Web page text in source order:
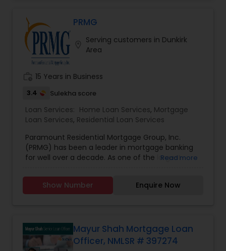
his clients. His Mortgage work ethic is grounded
with the notion that giving and doing things for
others without expectation of return, is the
greatest gift. He will be there for you at anytime.
PRMG
Serving customers in Dunkirk
Area
15 Years in Business
3.4 Sulekha score
Loan Services: Home Loan Services, Mortgage
Loan Services, Residential Loan Services
Paramount Residential Mortgage Group, Inc.
(PRMG) has been a leader in mortgage banking
for well over a decade. As one of the largest
residential home lenders, PRMG has successfully
helped homeowners purchase and refinance
in the nation.
Read more
Show Number Enquire Now
Mayur Shah Mortgage Loan
Officer, NMLSR # 397274